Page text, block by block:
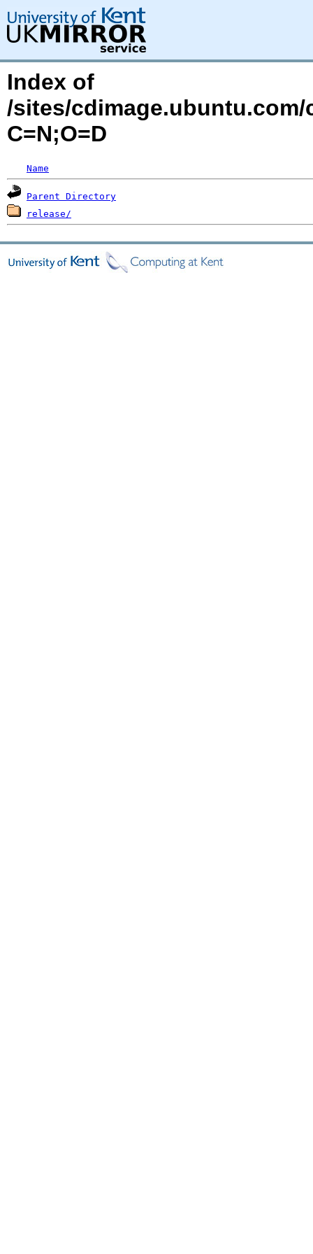
Index of
/sites/
C=N;O=D
Name
Parent Directory
release/